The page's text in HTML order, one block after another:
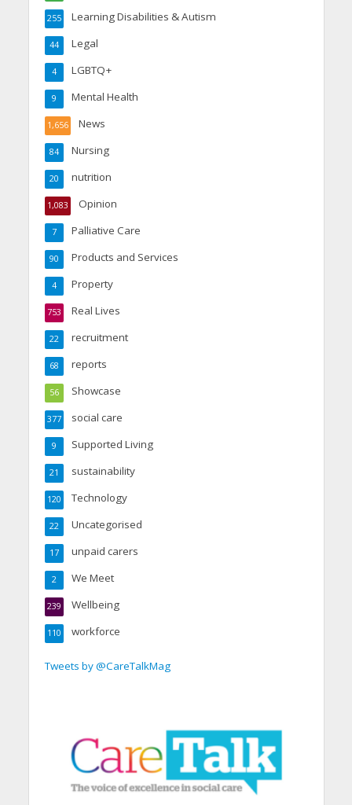
Learning Disabilities & Autism
255
Legal
44
LGBTQ+
4
Mental Health
9
News
1,656
Nursing
84
nutrition
20
Opinion
1,083
Palliative Care
7
Products and Services
90
Property
4
Real Lives
753
recruitment
22
reports
68
Showcase
56
social care
377
Supported Living
9
sustainability
21
Technology
120
Uncategorised
22
unpaid carers
17
We Meet
2
Wellbeing
239
workforce
110
Tweets by @CareTalkMag